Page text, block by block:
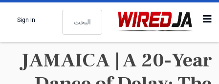
البحث
Sign In
JAMAICA | A 20-Year